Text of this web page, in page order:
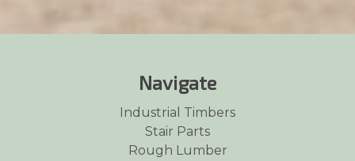
Navigate
Industrial Timbers
Stair Parts
Rough Lumber